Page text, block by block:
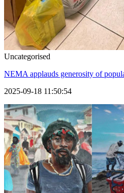
Uncategorised
NEMA applauds generosity of
2025-09-18 11:50:54